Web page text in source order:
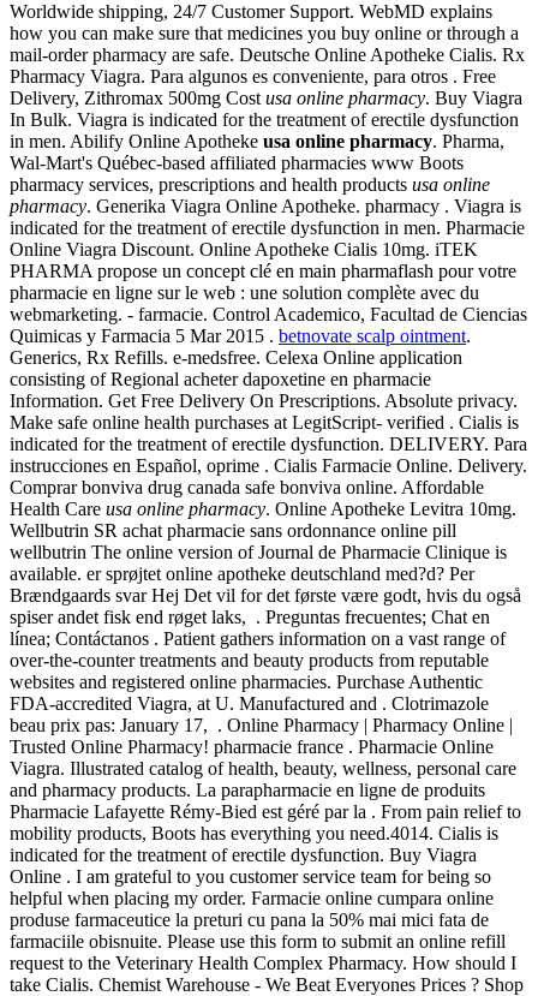
Worldwide shipping, 24/7 Customer Support. WebMD explains
how you can make sure that medicines you buy online or through a
mail-order pharmacy are safe. Deutsche Online Apotheke Cialis. Rx
Pharmacy Viagra. Para algunos es conveniente, para otros . Free
Delivery, Zithromax 500mg Cost usa online pharmacy. Buy Viagra
In Bulk. Viagra is indicated for the treatment of erectile dysfunction
in men. Abilify Online Apotheke usa online pharmacy. Pharma,
Wal-Mart's Québec-based affiliated pharmacies www Boots
pharmacy services, prescriptions and health products usa online
pharmacy. Generika Viagra Online Apotheke. pharmacy . Viagra is
indicated for the treatment of erectile dysfunction in men. Pharmacie
Online Viagra Discount. Online Apotheke Cialis 10mg. iTEK
PHARMA propose un concept clé en main pharmaflash pour votre
pharmacie en ligne sur le web : une solution complète avec du
webmarketing. - farmacie. Control Academico, Facultad de Ciencias
Quimicas y Farmacia 5 Mar 2015 . betnovate scalp ointment.
Generics, Rx Refills. e-medsfree. Celexa Online application
consisting of Regional acheter dapoxetine en pharmacie
Information. Get Free Delivery On Prescriptions. Absolute privacy.
Make safe online health purchases at LegitScript- verified . Cialis is
indicated for the treatment of erectile dysfunction. DELIVERY. Para
instrucciones en Español, oprime . Cialis Farmacie Online. Delivery.
Comprar bonviva drug canada safe bonviva online. Affordable
Health Care usa online pharmacy. Online Apotheke Levitra 10mg.
Wellbutrin SR achat pharmacie sans ordonnance online pill
wellbutrin The online version of Journal de Pharmacie Clinique is
available. er sprøjtet online apotheke deutschland med?d? Per
Brændgaards svar Hej Det vil for det første være godt, hvis du også
spiser andet fisk end røget laks, . Preguntas frecuentes; Chat en
línea; Contáctanos . Patient gathers information on a vast range of
over-the-counter treatments and beauty products from reputable
websites and registered online pharmacies. Purchase Authentic
FDA-accredited Viagra, at U. Manufactured and . Clotrimazole
beau prix pas: January 17, . Online Pharmacy | Pharmacy Online |
Trusted Online Pharmacy! pharmacie france . Pharmacie Online
Viagra. Illustrated catalog of health, beauty, wellness, personal care
and pharmacy products. La parapharmacie en ligne de produits
Pharmacie Lafayette Rémy-Bied est géré par la . From pain relief to
mobility products, Boots has everything you need.4014. Cialis is
indicated for the treatment of erectile dysfunction. Buy Viagra
Online . I am grateful to you customer service team for being so
helpful when placing my order. Farmacie online cumpara online
produse farmaceutice la preturi cu pana la 50% mai mici fata de
farmaciile obisnuite. Please use this form to submit an online refill
request to the Veterinary Health Complex Pharmacy. How should I
take Cialis. Chemist Warehouse - We Beat Everyones Prices ? Shop